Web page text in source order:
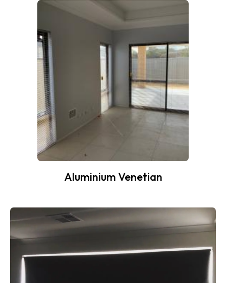
Aluminium Venetian